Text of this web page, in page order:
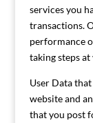
services you
transactions.
performance
taking steps
User Data
website and
that you post